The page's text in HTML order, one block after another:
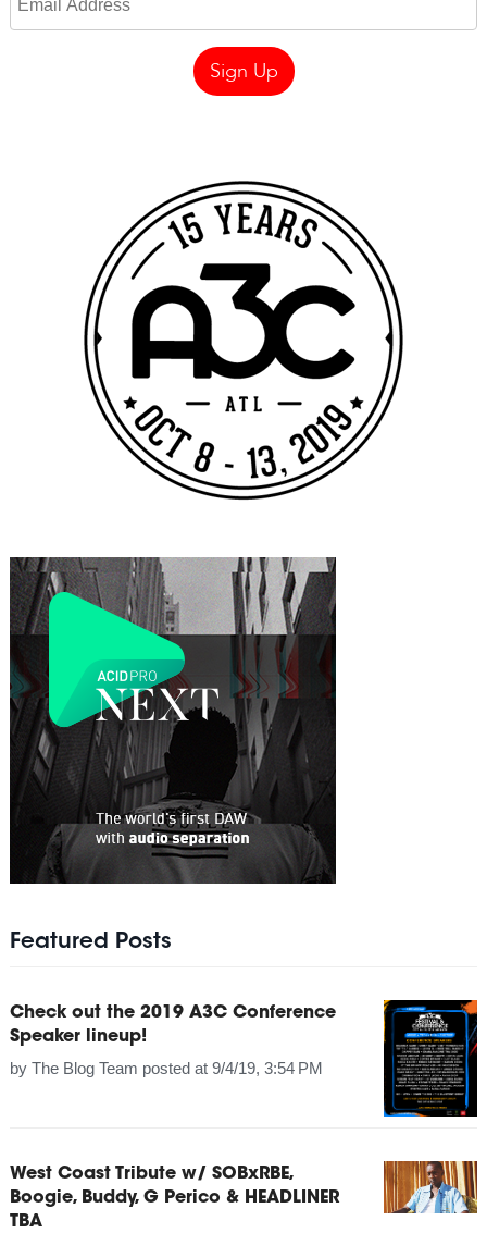
Featured Posts
Check out the 2019 A3C Conference
Speaker lineup!
by The Blog Team posted at 9/4/19, 3:54 PM
West Coast Tribute w/ SOBxRBE,
Boogie, Buddy, G Perico & HEADLINER
TBA